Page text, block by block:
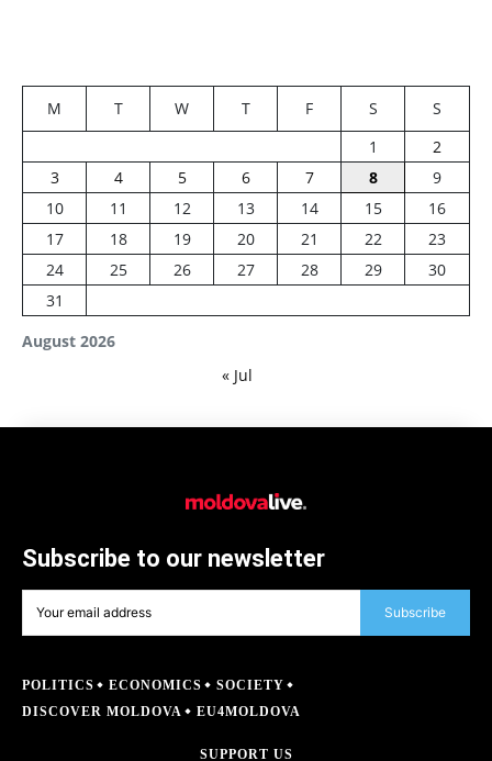
August 2026
M T W T F S
S
1
2
3
4 5 6 7 8
9
10
11 12 13 14 15
16
17
18 19 20 21 22
23
24
25 26 27 28 29
30
31
« Jul
Subscribe to our newsletter
Subscribe
POLITICS ECONOMICS
SOCIETY
DISCOVER MOLDOVA
EU4MOLDOVA
SUPPORT US